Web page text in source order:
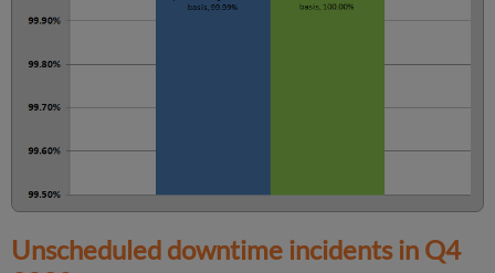
Unscheduled downtime incidents in Q4